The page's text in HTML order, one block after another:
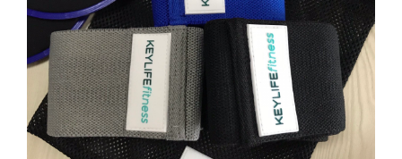
WooCommerce Cart
ADD TO CART DETAILS